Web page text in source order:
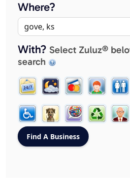
Where?
With? Select Zuluz®
search